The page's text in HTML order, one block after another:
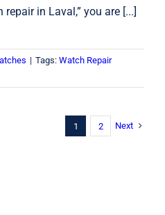
in Laval,” you are [...]
| Tags: Watch Repair
1 2 Next